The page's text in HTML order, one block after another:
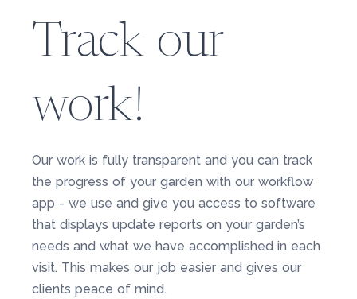
Track our
work!
Our work is fully transparent and you can track
the progress of your garden with our workflow
app - we use and give you access to software
that displays update reports on your garden’s
needs and what we have accomplished in each
visit. This makes our job easier and gives our
clients peace of mind.